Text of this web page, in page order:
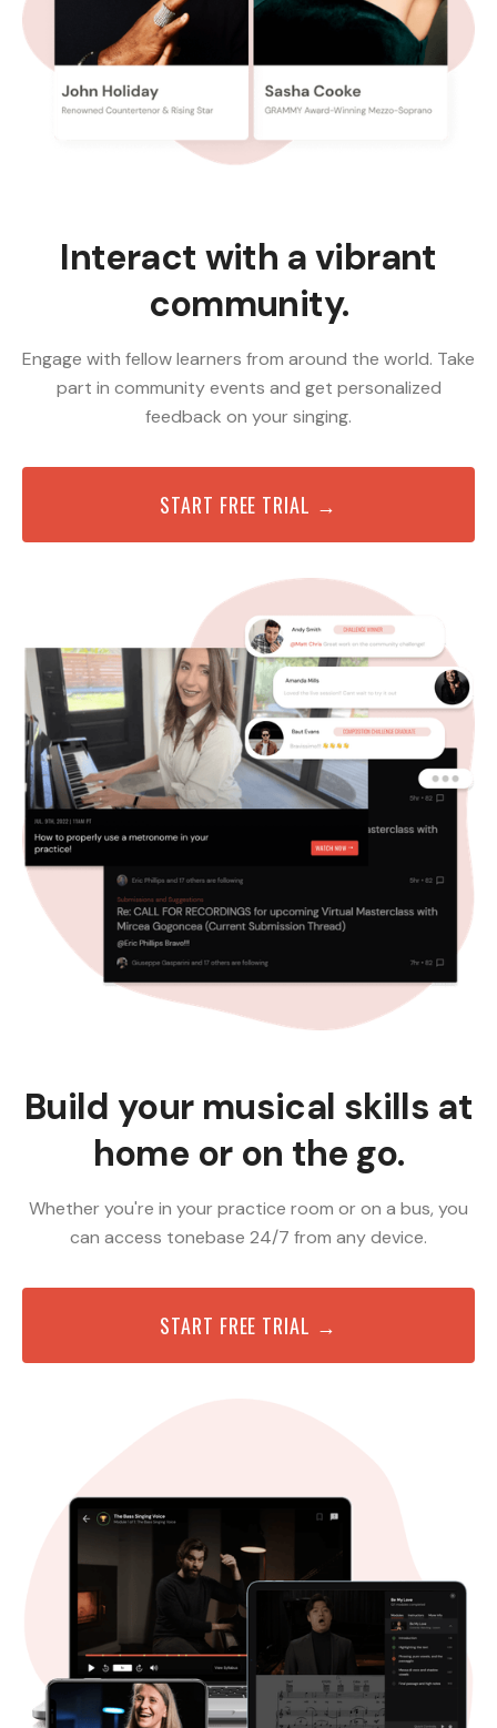
Interact with a vibrant
community.
Engage with fellow learners from around the world. Take
part in community events and get personalized
feedback on your singing.
START FREE TRIAL →
Build your musical skills at
home or on the go.
Whether you're in your practice room or on a bus, you
can access tonebase 24/7 from any device.
START FREE TRIAL →